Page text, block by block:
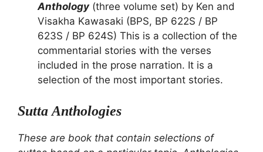
Anthology(three volume set) by Ken and
Visakha Kawasaki (BPS, BP 622S / BP
623S / BP 624S) This is a collection of the
commentarial stories with the verses
included in the prose narration. It is a
selection of the most important stories.
Sutta Anthologies
These are book that contain selections of